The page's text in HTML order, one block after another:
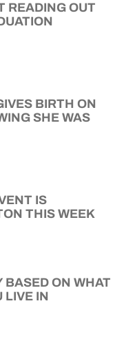
READING OUT
BIRTH ON
SHE WAS
IS
THIS WEEK
BASED ON WHAT
LIVE IN